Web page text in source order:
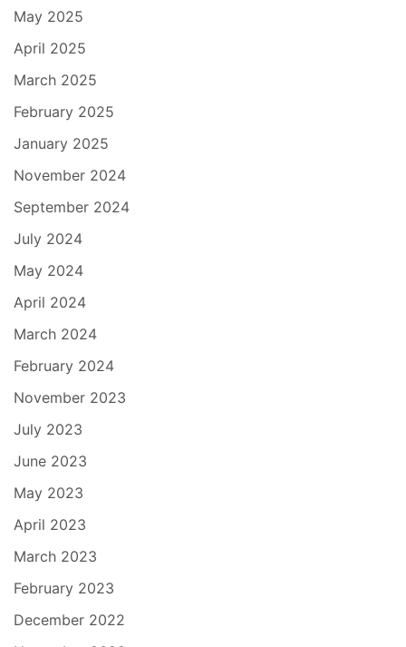
May 2025
April 2025
March 2025
February 2025
January 2025
November 2024
September 2024
July 2024
May 2024
April 2024
March 2024
February 2024
November 2023
July 2023
June 2023
May 2023
April 2023
March 2023
February 2023
December 2022